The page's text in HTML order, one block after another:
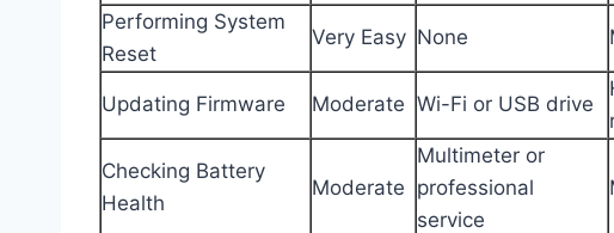
Performing System
Reset
Very Easy None
Updating Firmware Moderate Wi-Fi or USB drive
Checking Battery
Health
Moderate
Multimeter or
professional
service